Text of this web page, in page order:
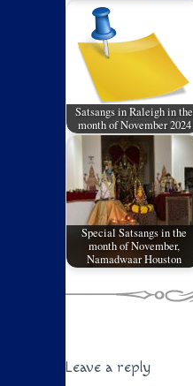
Satsangs in Raleigh in the
month of November 2024
Special Satsangs in the
month of November,
Namadwaar Houston
Leave a reply